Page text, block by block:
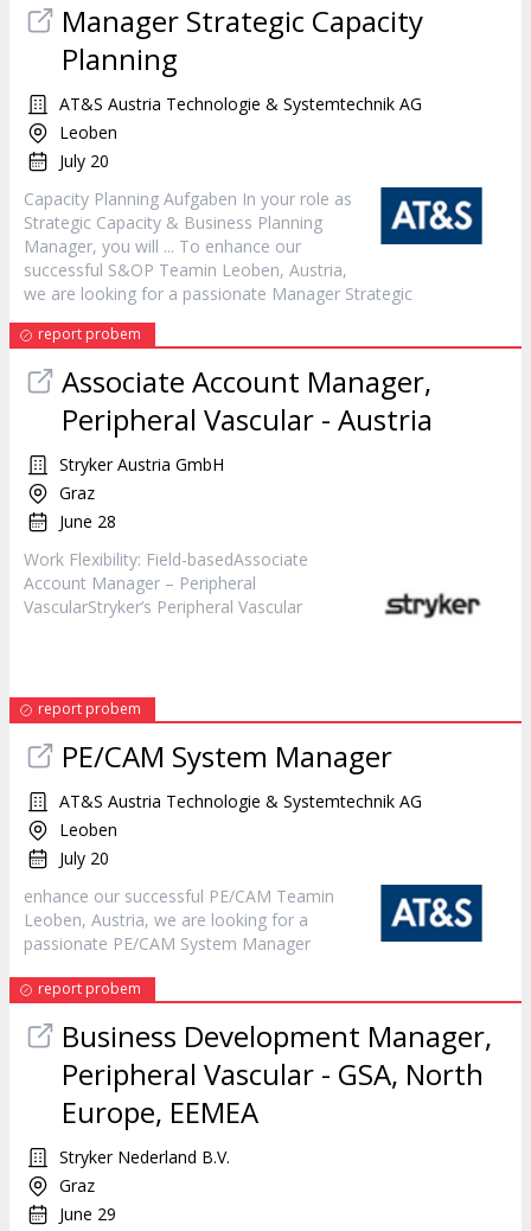
Manager Strategic Capacity
Planning
AT&S Austria Technologie & Systemtechnik AG
Leoben
July 20
Capacity Planning Aufgaben In your role as
Strategic Capacity & Business Planning
Manager, you will ... To enhance our
successful S&OP Teamin Leoben, Austria,
we are looking for a passionate Manager Strategic
report probem
Associate Account Manager,
Peripheral Vascular - Austria
Stryker Austria GmbH
Graz
June 28
Work Flexibility: Field-basedAssociate
Account Manager – Peripheral
VascularStryker’s Peripheral Vascular
report probem
PE/CAM System Manager
AT&S Austria Technologie & Systemtechnik AG
Leoben
July 20
enhance our successful PE/CAM Teamin
Leoben, Austria, we are looking for a
passionate PE/CAM System Manager
report probem
Business Development Manager,
Peripheral Vascular - GSA, North
Europe, EEMEA
Stryker Nederland B.V.
Graz
June 29